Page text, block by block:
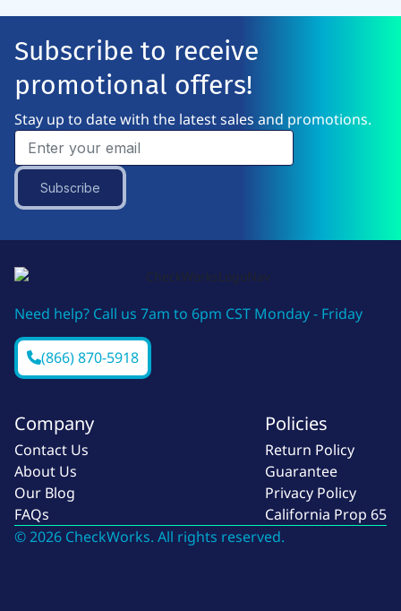
Subscribe to receive
promotional offers!
Stay up to date with the latest sales and promotions.
Subscribe
Need help? Call us 7am to 6pm CST Monday - Friday
(866) 870-5918
Company
Contact Us
About Us
Our Blog
FAQs
Policies
Return Policy
Guarantee
Privacy Policy
California Prop 65
© 2026 CheckWorks. All rights reserved.